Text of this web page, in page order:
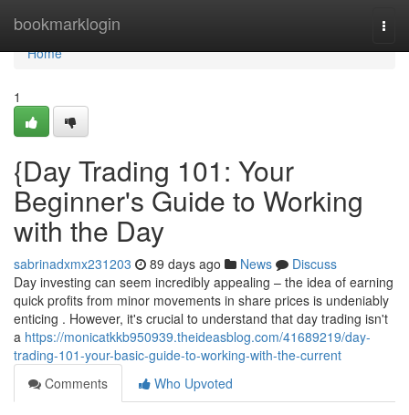
bookmarklogin
Home
Home
1
{Day Trading 101: Your
Beginner's Guide to Working
with the Day
sabrinadxmx231203 89 days ago News
Discuss
Day investing can seem incredibly appealing – the idea of earning
quick profits from minor movements in share prices is undeniably
enticing . However, it's crucial to understand that day trading isn't
a https://monicatkkb950939.theideasblog.com/41689219/day-
trading-101-your-basic-guide-to-working-with-the-current
Comments
Who Upvoted